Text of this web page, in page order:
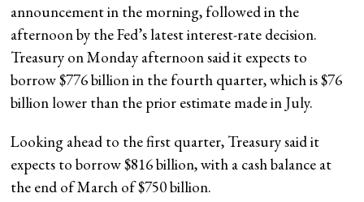
announcement in the morning, followed in the
afternoon by the Fed’s latest interest-rate decision.
Treasury on Monday afternoon said it expects to
borrow $776 billion in the fourth quarter, which is $76
billion lower than the prior estimate made in July.
Looking ahead to the first quarter, Treasury said it
expects to borrow $816 billion, with a cash balance at
the end of March of $750 billion.